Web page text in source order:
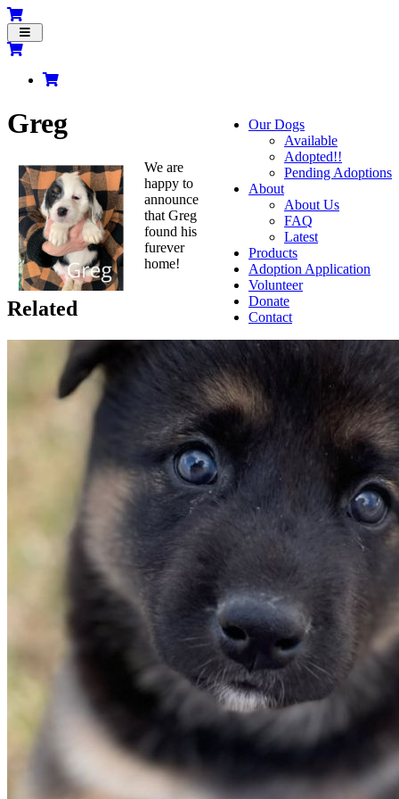
Toggle
navigation
Our Dogs
Available
Adopted!!
Pending Adoptions
About
About Us
FAQ
Latest
Products
Adoption Application
Volunteer
Donate
Contact
Greg
We are
happy to
announce
that Greg
found his
furever
home!
Related